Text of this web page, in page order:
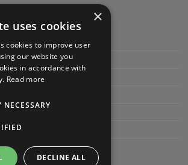
×
uses cookies
cookies to improve user
our website you
in accordance with
Read more
NECESSARY
DECLINE ALL